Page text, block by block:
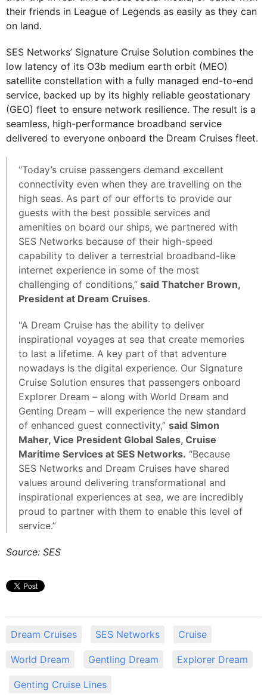
their friends in League of Legends as easily as they can
on land.
SES Networks’ Signature Cruise Solution combines the
low latency of its O3b medium earth orbit (MEO)
satellite constellation with a fully managed end-to-end
service, backed up by its highly reliable geostationary
(GEO) fleet to ensure network resilience. The result is a
seamless, high-performance broadband service
delivered to everyone onboard the Dream Cruises fleet.
“Today’s cruise passengers demand excellent
connectivity even when they are travelling on the
high seas. As part of our efforts to provide our
guests with the best possible services and
amenities on board our ships, we partnered with
SES Networks because of their high-speed
capability to deliver a terrestrial broadband-like
internet experience in some of the most
challenging of conditions,” said Thatcher Brown,
President at Dream Cruises.
"A Dream Cruise has the ability to deliver
inspirational voyages at sea that create memories
to last a lifetime. A key part of that adventure
nowadays is the digital experience. Our Signature
Cruise Solution ensures that passengers onboard
Explorer Dream – along with World Dream and
Genting Dream – will experience the new standard
of enhanced guest connectivity,” said Simon
Maher, Vice President Global Sales, Cruise
Maritime Services at SES Networks. “Because
SES Networks and Dream Cruises have shared
values around delivering transformational and
inspirational experiences at sea, we are incredibly
proud to partner with them to enable this level of
service.”
Source: SES
Dream Cruises SES Networks Cruise
World Dream Gentling Dream Explorer Dream
Genting Cruise Lines